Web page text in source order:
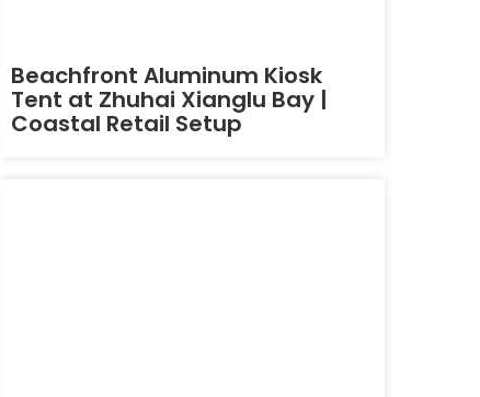
Beachfront Aluminum Kiosk
Tent at Zhuhai Xianglu Bay |
Coastal Retail Setup